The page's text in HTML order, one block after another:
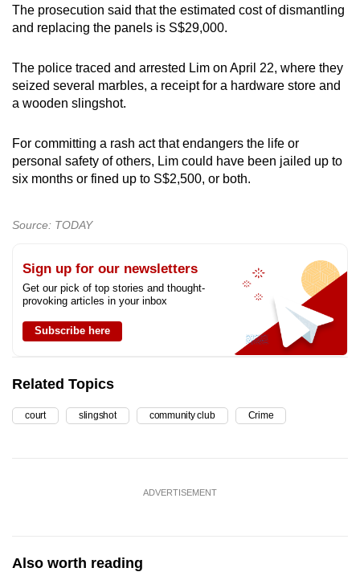
The prosecution said that the estimated cost of dismantling
and replacing the panels is S$29,000.
The police traced and arrested Lim on April 22, where they
seized several marbles, a receipt for a hardware store and
a wooden slingshot.
For committing a rash act that endangers the life or
personal safety of others, Lim could have been jailed up to
six months or fined up to S$2,500, or both.
Source: TODAY
Sign up for our newsletters
Get our pick of top stories and thought-
provoking articles in your inbox
Subscribe here
Related Topics
court slingshot community club Crime
ADVERTISEMENT
Also worth reading